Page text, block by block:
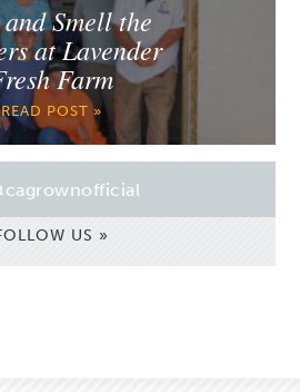
Smell the
at Lavender
Farm
READ POST »
US »